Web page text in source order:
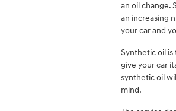
an oil change.
an increasing
your car and
Synthetic oil is
give your car
synthetic oil
mind.